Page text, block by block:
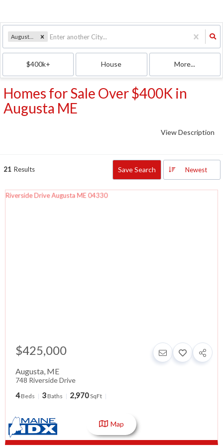
$400k+ House More...
Homes for Sale Over $400K in
Augusta ME
View Description
21 Results Save Search Newest
$425,000
Augusta, ME
748 Riverside Drive
4 Beds 3 Baths 2,970SqFt
Map